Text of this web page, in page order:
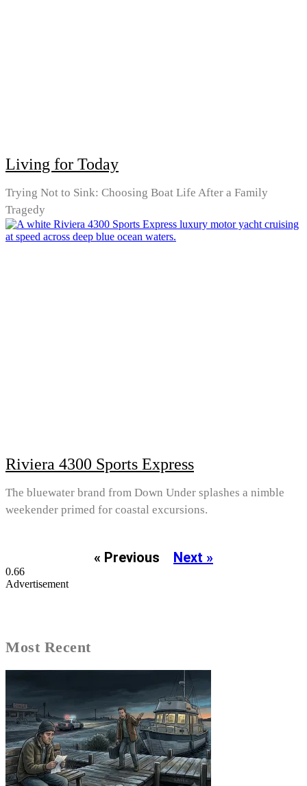
Living for Today
Trying Not to Sink: Choosing Boat Life After a Family
Tragedy
Riviera 4300 Sports Express
The bluewater brand from Down Under splashes a nimble
weekender primed for coastal excursions.
« Previous Next »
Advertisement
Most Recent